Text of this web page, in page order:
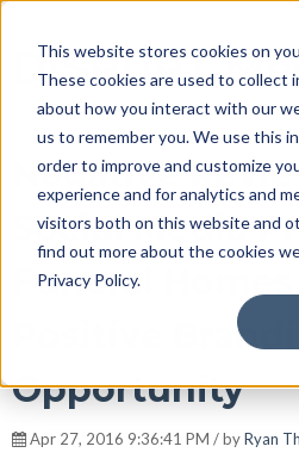
This website stores cookies on
These cookies are used to collect
about how you interact with our
us to remember you. We use this
order to improve and customize
experience and for analytics and
visitors both on this website and
find out more about the cookies
Privacy Policy.
DISRUPT
Negative
Social Media
Funeral
Positive
Opportunity
Apr 27, 2016 9:36:41 PM / byRyan